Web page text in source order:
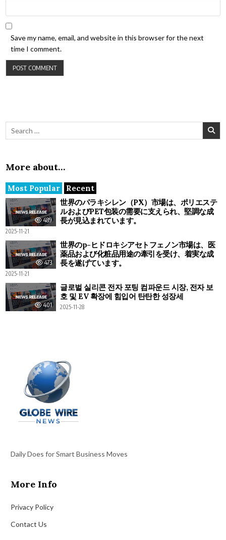
Save my name, email, and website in this browser for the next
time I comment.
Search for:
More about…
Most Popular Recent
489
世界のパラキシレン（PX）市場は、ポリエステ
ルおよびPET包装の需要に支えられ、堅調な成
長が見込まれています。
2025-11-21
473
世界のp-ヒドロキシアセトフェノン市場は、医
薬品および化粧品用途の牽引を受け、着実な成
長を遂げています。
2025-11-21
401
글로벌 실리콘 전자 포팅 컴파운드 시장, 전자 보
호 및 EV 확장에 힘입어 탄탄한 성장세
2025-11-28
Daily Does for Smart Business Moves
More Info
Privacy Policy
Contact Us